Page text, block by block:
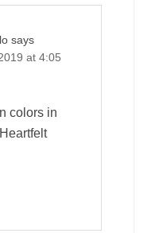
says
at 4:05
colors in